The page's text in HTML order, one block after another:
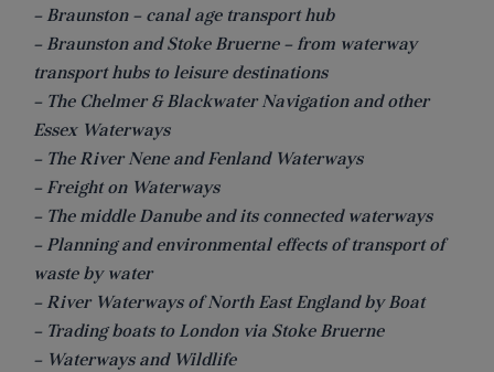
– Braunston – canal age transport hub
– Braunston and Stoke Bruerne – from waterway
transport hubs to leisure destinations
– The Chelmer & Blackwater Navigation and other
Essex Waterways
– The River Nene and Fenland Waterways
– Freight on Waterways
– The middle Danube and its connected waterways
– Planning and environmental effects of transport of
waste by water
– River Waterways of North East England by Boat
– Trading boats to London via Stoke Bruerne
– Waterways and Wildlife